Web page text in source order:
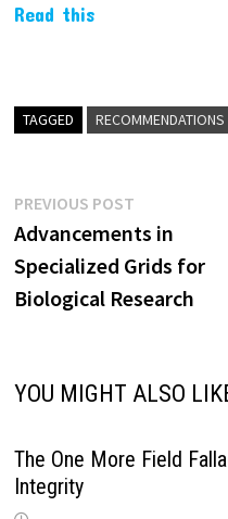
Read this
TAGGED RECOMMENDATIONS
Post
navigation
PREVIOUS POSTPrevious
post:
Advancements in
Specialized Grids for
Biological Research
YOU MIGHT ALSO
The One More Field
Integrity